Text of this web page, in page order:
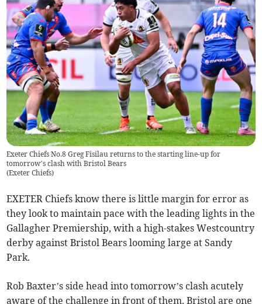
Exeter Chiefs No.8 Greg Fisilau returns to the starting line-up for
tomorrow’s clash with Bristol Bears
(Exeter Chiefs)
EXETER Chiefs know there is little margin for error as
they look to maintain pace with the leading lights in the
Gallagher Premiership, with a high-stakes Westcountry
derby against Bristol Bears looming large at Sandy
Park.
Rob Baxter’s side head into tomorrow’s clash acutely
aware of the challenge in front of them. Bristol are one